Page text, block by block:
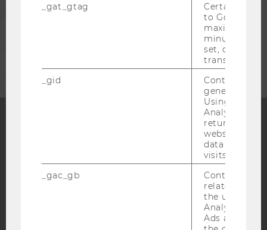
STAFF
Blog
Bluesky
_gat_gtag
Certain data
to Google
maximum of
minute. As
set, certain
transfers are
_gid
Contains a
generated
Using this
Analytics can
returning
website and
data from
visits.
_gac_gb
Contains
related
the user. If
Analytics and
Ads